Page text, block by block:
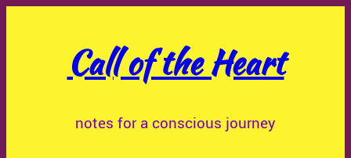
Call of the Heart
notes for a conscious journey